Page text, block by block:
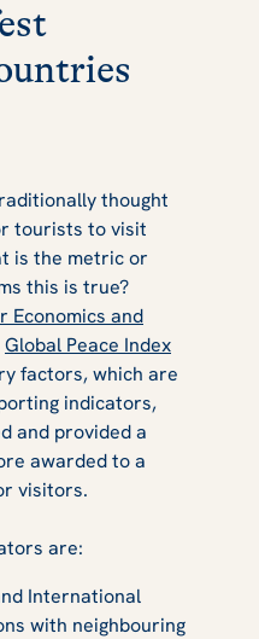
thought
tourists to visit
is the metric or
this is true?
Economics and
Global Peace Index
factors, which are
indicators,
and provided a
awarded to a
visitors.
are:
International
with neighbouring